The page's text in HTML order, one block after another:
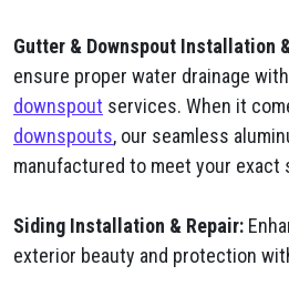
Gutter & Downspout Installation
ensure proper water drainage
downspout services. When it
downspouts, our seamless
manufactured to meet your exact
Siding Installation & Repair:
exterior beauty and protection